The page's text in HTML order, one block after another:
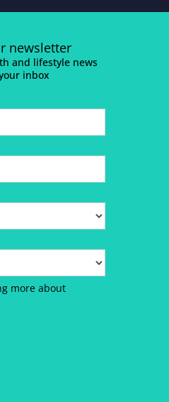
newsletter
and lifestyle news
inbox
more about